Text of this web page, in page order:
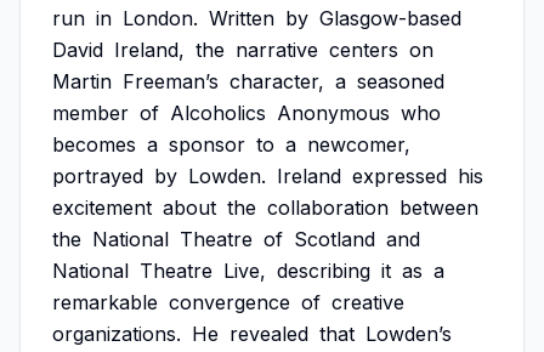
run in London. Written by Glasgow-based
David Ireland, the narrative centers on
Martin Freeman’s character, a seasoned
member of Alcoholics Anonymous who
becomes a sponsor to a newcomer,
portrayed by Lowden. Ireland expressed his
excitement about the collaboration between
the National Theatre of Scotland and
National Theatre Live, describing it as a
remarkable convergence of creative
organizations. He revealed that Lowden’s